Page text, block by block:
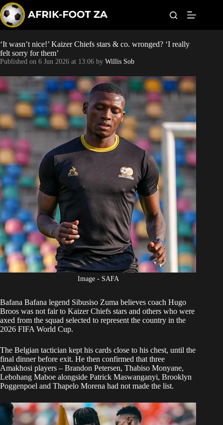
k
i
p
t
o
c
o
n
e
World Cup
Orlando Pirates
Sundowns
Bonus Codes
Betting
‘It wasn’t nice!’ Kaizer Chiefs stars & co. wronged? ‘I really
felt sorry for them’
Published on 6 Jun 2026 at 13:06 by Willis Sob
Image - SAFA
Bafana Bafana legend Sibusiso Zuma believes coach Hugo
Broos was not fair to Kaizer Chiefs stars and others who were
axed from the squad selected to represent the country in the
2026 FIFA World Cup.
The Belgian tactician kept his cards close to his chest, until the
final dinner before exit. He then confirmed that three
Amakhosi players – Brandon Petersen, Thabiso Monyane,
Lebohang Maboe alongside Patrick Maswanganyi, Brooklyn
Poggenpoel and Thapelo Morena had not made the list.